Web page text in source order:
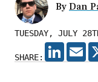
By Dan
TUESDAY, JULY
SHARE: